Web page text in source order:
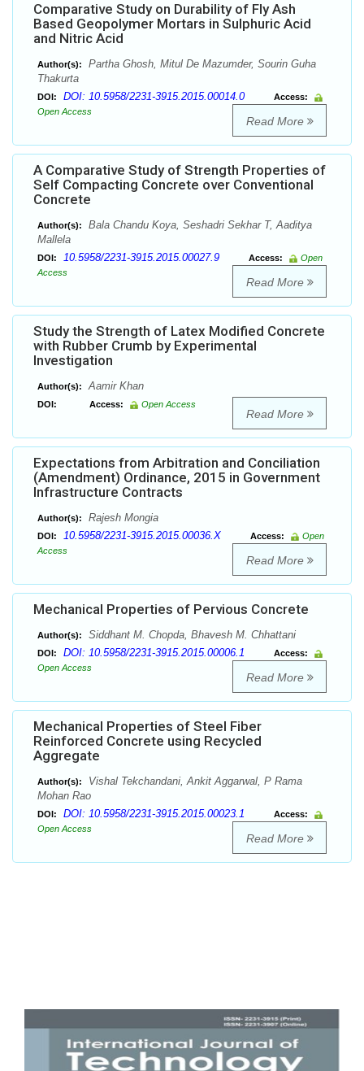
Comparative Study on Durability of Fly Ash
Based Geopolymer Mortars in Sulphuric Acid
and Nitric Acid
Author(s):
Partha Ghosh, Mitul De Mazumder, Sourin Guha
Thakurta
DOI: DOI: 10.5958/2231-3915.2015.00014.0
Access:
Open Access
Read More
A Comparative Study of Strength Properties of
Self Compacting Concrete over Conventional
Concrete
Author(s):
Bala Chandu Koya, Seshadri Sekhar T, Aaditya
Mallela
DOI: 10.5958/2231-3915.2015.00027.9 Access:
Open
Access
Read More
Study the Strength of Latex Modified Concrete
with Rubber Crumb by Experimental
Investigation
Author(s): Aamir Khan
DOI: Access: Open Access
Read More
Expectations from Arbitration and Conciliation
(Amendment) Ordinance, 2015 in Government
Infrastructure Contracts
Author(s): Rajesh Mongia
DOI: 10.5958/2231-3915.2015.00036.X Access:
Open
Access
Read More
Mechanical Properties of Pervious Concrete
Author(s): Siddhant M. Chopda, Bhavesh M. Chhattani
DOI: DOI: 10.5958/2231-3915.2015.00006.1
Access:
Open Access
Read More
Mechanical Properties of Steel Fiber
Reinforced Concrete using Recycled
Aggregate
Author(s):
Vishal Tekchandani, Ankit Aggarwal, P Rama
Mohan Rao
DOI: DOI: 10.5958/2231-3915.2015.00023.1
Access:
Open Access
Read More